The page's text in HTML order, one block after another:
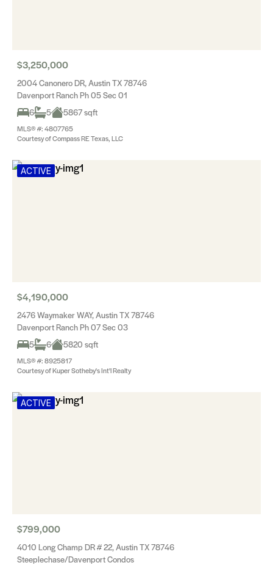
$3,250,000
2004 Canonero DR, Austin TX 78746
Davenport Ranch Ph 05 Sec 01
6
5 5867 sqft
MLS® #: 4807765
Courtesy of Compass RE Texas, LLC
ACTIVE
$4,190,000
2476 Waymaker WAY, Austin TX 78746
Davenport Ranch Ph 07 Sec 03
5
6 5820 sqft
MLS® #: 8925817
Courtesy of Kuper Sotheby's Int'l Realty
ACTIVE
$799,000
4010 Long Champ DR # 22, Austin TX 78746
Steeplechase/Davenport Condos